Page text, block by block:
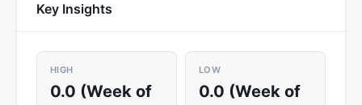
Key Insights
HIGH
0.0 (Week of
LOW
0.0 (Week of